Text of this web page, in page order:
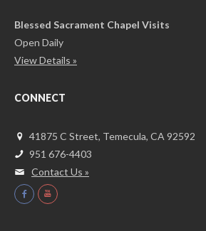
Blessed Sacrament Chapel Visits
Open Daily
View Details »
CONNECT
41875 C Street, Temecula, CA 92592
951 676-4403
Contact Us »